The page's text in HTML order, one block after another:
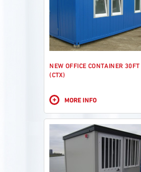
NEW OFFICE CONTAINER 30FT
(CTX)
+ MORE INFO